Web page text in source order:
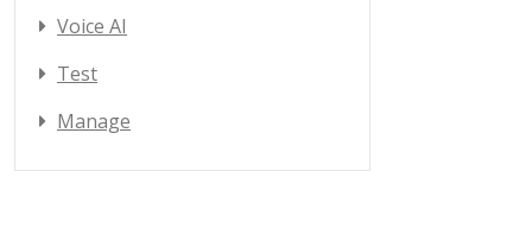
Voice AI
Test
Manage